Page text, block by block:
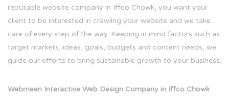
reputable website company in Iffco Chowk, you want your
client to be interested in crawling your website and we take
care of every step of the way. Keeping in mind factors such as
target markets, ideas, goals, budgets and content needs, we
guide our efforts to bring sustainable growth to your business.
Webmeen Interactive Web Design Company in Iffco Chowk